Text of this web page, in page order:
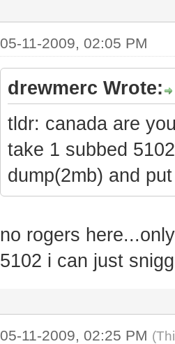
05-11-2009, 02:05 PM
drewmerc Wrote:
tldr: canada are
take 1 subbed
dump(2mb) and
no rogers
5102 i can just
05-11-2009, 02:25 PM